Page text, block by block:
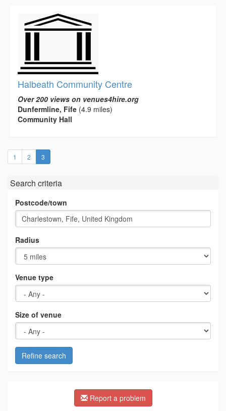
Halbeath Community Centre
Over 200 views on venues4hire.org
Dunfermline, Fife (4.9 miles)
Community Hall
1 2 3
Search criteria
Postcode/town
Radius
Venue type
Size of venue
Refine search
Report a problem